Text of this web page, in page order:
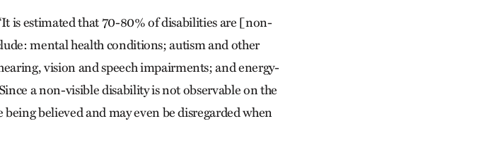
is estimated that 70-80% of disabilities are [non-
mental health conditions; autism and other
vision and speech impairments; and energy-
a non-visible disability is not observable on the
believed and may even be disregarded when